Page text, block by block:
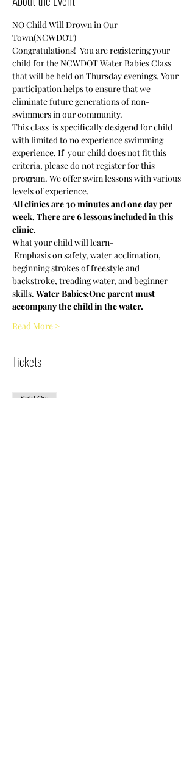
NO Child Will Drown in Our
Town(NCWDOT)
Congratulations!  You are registering your
child for the NCWDOT Water Babies Class
that will be held on Thursday evenings. Your
participation helps to ensure that we
eliminate future generations of non-
swimmers in our community.
This class  is specifically desigend for child
with limited to no experience swimming
experience. If  your child does not fit this
criteria, please do not register for this
program. We offer swim lessons with various
levels of experience.
All clinics are 30 minutes and one day per
week. There are 6 lessons included in this
clinic.
What your child will learn-
beginning strokes of freestyle and
backstroke, treading water, and beginner
skills. Water Babies:One parent must
accompany the child in the water.
Read More >
Tickets
Sold Out